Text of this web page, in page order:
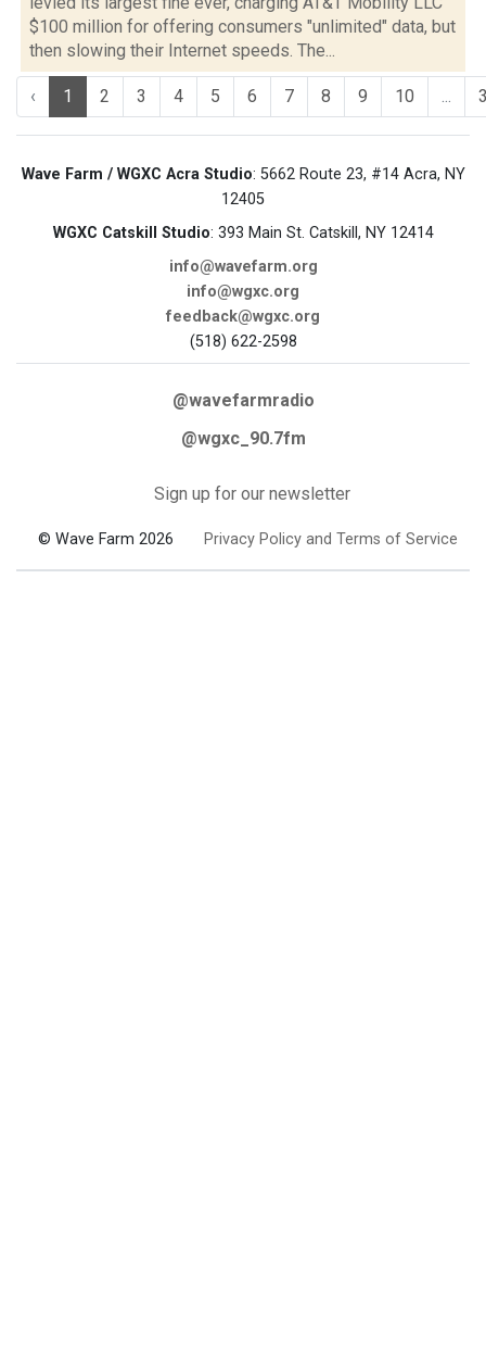
$100 million for offering consumers "unlimited" data, but
then slowing their Internet speeds. The...
‹ 1 2 3 4 5 6 7 8 9 10 ...
Wave Farm / WGXC Acra Studio: 5662 Route 23, #14 Acra, NY
12405
WGXC Catskill Studio: 393 Main St. Catskill, NY 12414
info@wavefarm.org
info@wgxc.org
feedback@wgxc.org
(518) 622-2598
@wavefarmradio
@wgxc_90.7fm
Sign up for our newsletter
© Wave Farm 2026 Privacy Policy and Terms of Service